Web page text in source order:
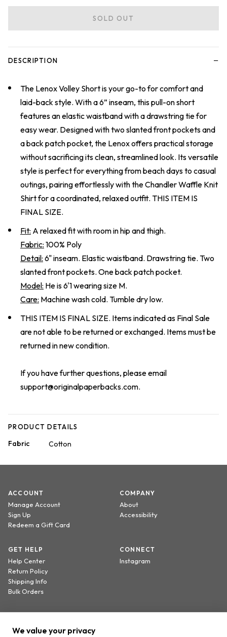
SOLD OUT
DESCRIPTION −
The Lenox Volley Short is your go-to for comfort and
laid-back style. With a 6” inseam, this pull-on short
features an elastic waistband with a drawstring tie for
easy wear. Designed with two slanted front pockets and
a back patch pocket, the Lenox offers practical storage
without sacrificing its clean, streamlined look. Its versatile
style is perfect for everything from beach days to casual
outings, pairing effortlessly with the Chandler Waffle Knit
Shirt for a coordinated, relaxed outfit. THIS ITEM IS
FINAL SIZE.
Fit: A relaxed fit with room in hip and thigh.
Fabric: 100% Poly
Detail: 6" inseam. Elastic waistband. Drawstring tie. Two
slanted front pockets. One back patch pocket.
Model: He is 6'1 wearing size M.
Care: Machine wash cold. Tumble dry low.
THIS ITEM IS FINAL SIZE. Items indicated as Final Sale
are not able to be returned or exchanged. Items must be
returned in new condition.
If you have further questions, please email
support@originalpaperbacks.com.
PRODUCT DETAILS
Fabric Cotton
ACCOUNT
Manage Account
Sign Up
Redeem a Gift Card
COMPANY
About
Accessibility
GET HELP
Help Center
Return Policy
Shipping Info
Bulk Orders
CONNECT
Instagram
We value your privacy